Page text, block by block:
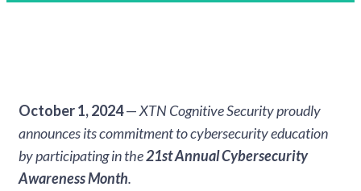
October 1, 2024—XTN Cognitive Security proudly
announces its commitment to cybersecurity education
by participating in the21st Annual Cybersecurity
Awareness Month.